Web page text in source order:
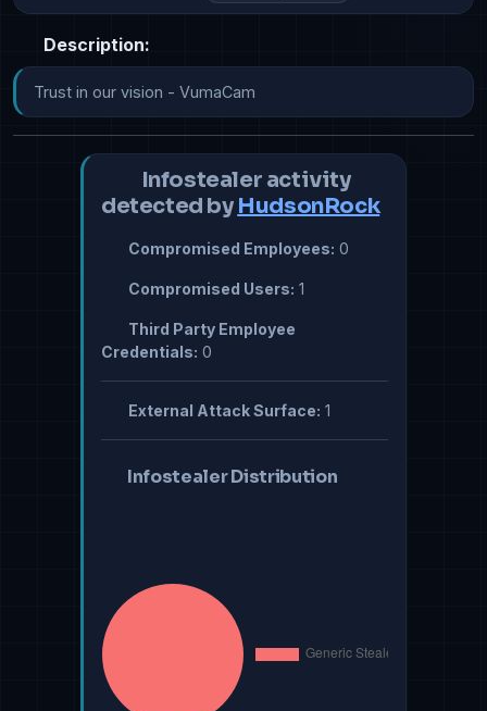
Description:
Trust in our vision - VumaCam
Infostealer activity
detected by HudsonRock
Compromised Employees: 0
Compromised Users: 1
Third Party Employee
Credentials: 0
External Attack Surface: 1
Infostealer Distribution